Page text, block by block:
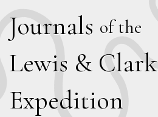
Journals of the
Lewis & Clark
Expedition